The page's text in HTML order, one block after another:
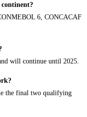
6, CONCACAF
will continue until 2025.
the final two qualifying